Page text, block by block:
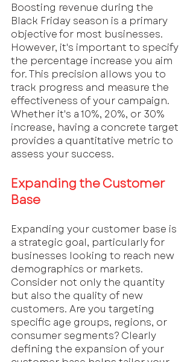
Boosting revenue during the
Black Friday season is a primary
objective for most businesses.
However, it's important to specify
the percentage increase you aim
for. This precision allows you to
track progress and measure the
effectiveness of your campaign.
Whether it's a 10%, 20%, or 30%
increase, having a concrete target
provides a quantitative metric to
assess your success.
Expanding the Customer
Base
Expanding your customer base is
a strategic goal, particularly for
businesses looking to reach new
demographics or markets.
Consider not only the quantity
but also the quality of new
customers. Are you targeting
specific age groups, regions, or
consumer segments? Clearly
defining the expansion of your